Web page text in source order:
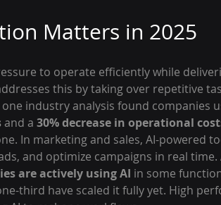
Matters in 2025
to operate efficiently while
this by taking over repetitive
industry analysis found companies
and a 30% decrease in operational
In marketing and sales, AI-powered
and optimize campaigns in real
are actively using AI in some
third have scaled it fully yet. High